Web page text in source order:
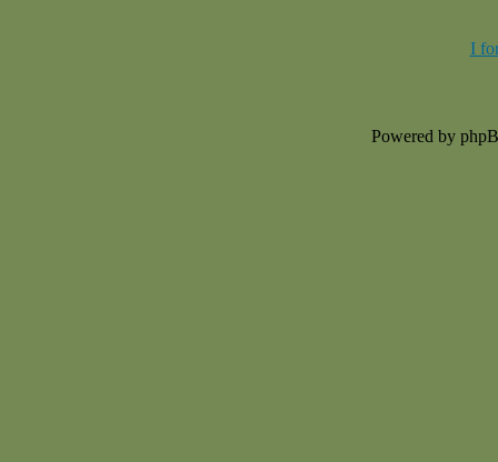
I
Powered by